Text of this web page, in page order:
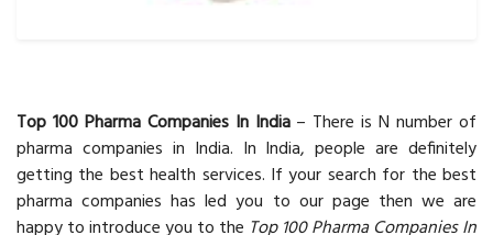
Top 100 Pharma Companies In India– There is N number of
pharma companies in India. In India, people are definitely
getting the best health services. If your search for the best
pharma companies has led you to our page then we are
happy to introduce you to the Top 100 Pharma Companies In